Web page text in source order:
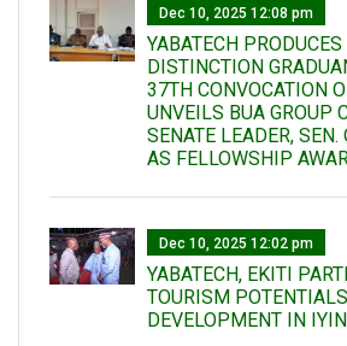
Dec 10, 2025 12:08 pm
YABATECH
DISTINCTION
37TH CONVOCATION
UNVEILS BUA GROUP
SENATE LEADER,
AS FELLOWSHIP
Dec 10, 2025 12:02 pm
YABATECH, EKITI
TOURISM
DEVELOPMENT IN